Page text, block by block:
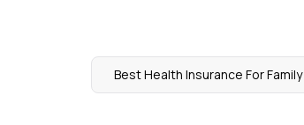
Best Health Insurance For Family